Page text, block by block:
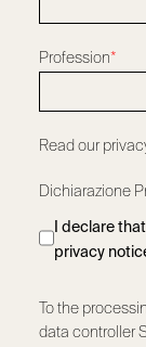
Profession*
Read our
Dichiarazione
I declare
privacy
To the
data controller